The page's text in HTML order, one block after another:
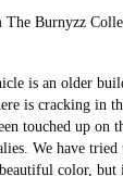
Burnyzz
is an older
is cracking in
touched up on
We have
color, but